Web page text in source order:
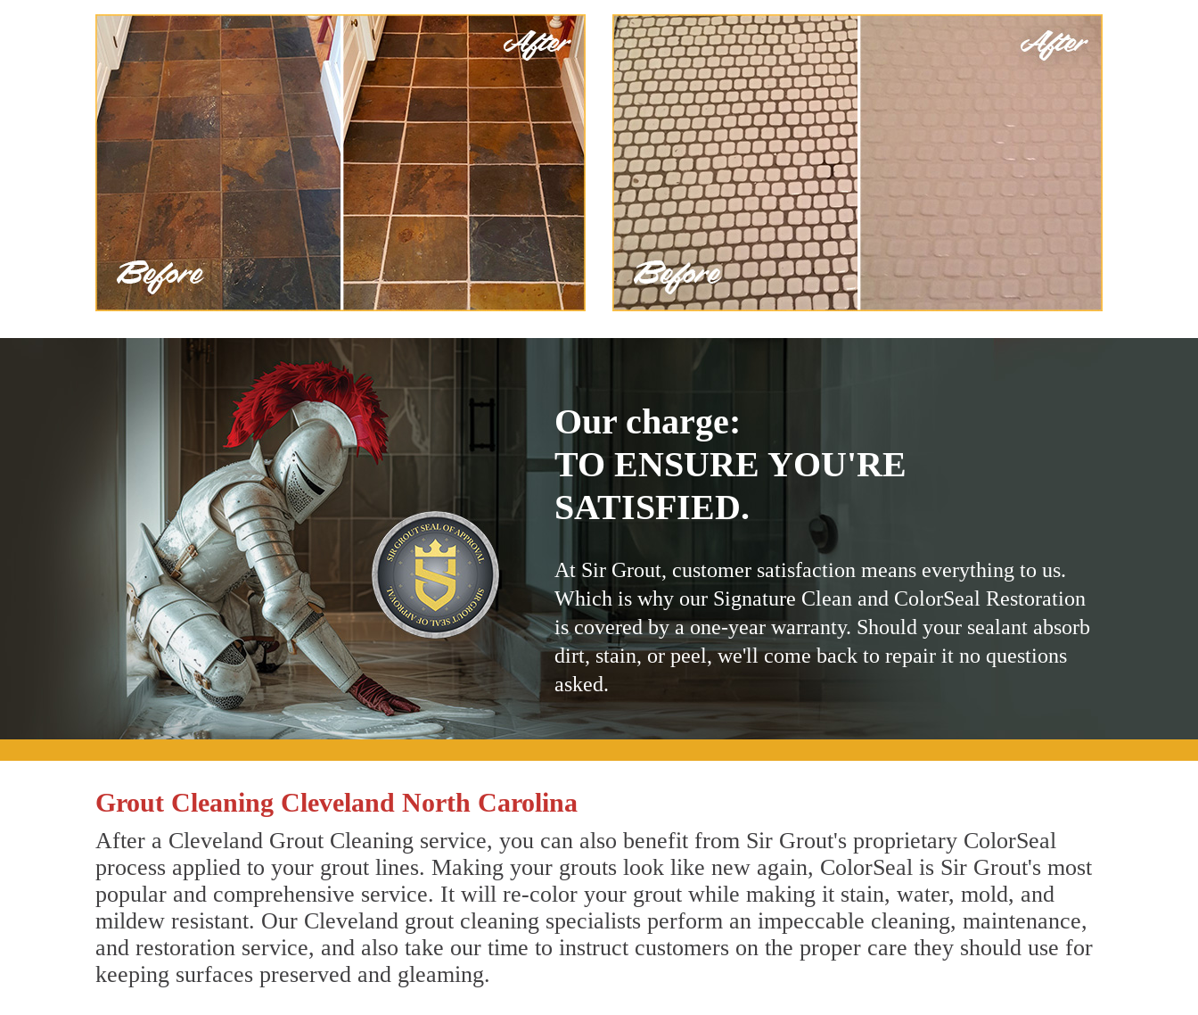
Our charge:
TO ENSURE YOU'RE
SATISFIED.
At Sir Grout, customer satisfaction means everything to us.
Which is why our Signature Clean and ColorSeal Restoration
is covered by a one-year warranty. Should your sealant absorb
dirt, stain, or peel, we'll come back to repair it no questions
asked.
Grout Cleaning Cleveland North Carolina
After a Cleveland Grout Cleaning service, you can also benefit from Sir Grout's proprietary ColorSeal
process applied to your grout lines. Making your grouts look like new again, ColorSeal is Sir Grout's most
popular and comprehensive service. It will re-color your grout while making it stain, water, mold, and
mildew resistant. Our Cleveland grout cleaning specialists perform an impeccable cleaning, maintenance,
and restoration service, and also take our time to instruct customers on the proper care they should use for
keeping surfaces preserved and gleaming.